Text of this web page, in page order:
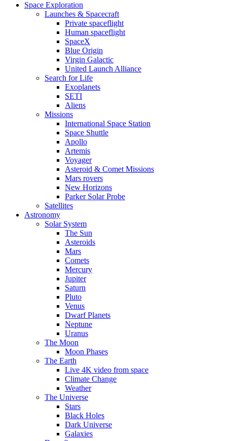
Space Exploration
Launches & Spacecraft
Private spaceflight
Human spaceflight
SpaceX
Blue Origin
Virgin Galactic
United Launch Alliance
Search for Life
Exoplanets
SETI
Aliens
Missions
International Space Station
Space Shuttle
Apollo
Artemis
Voyager
Asteroid & Comet Missions
Mars rovers
New Horizons
Parker Solar Probe
Satellites
Astronomy
Solar System
The Sun
Asteroids
Mars
Comets
Mercury
Jupiter
Saturn
Pluto
Venus
Dwarf Planets
Neptune
Uranus
The Moon
Moon Phases
The Earth
Live 4K video from space
Climate Change
Weather
The Universe
Stars
Black Holes
Dark Universe
Galaxies